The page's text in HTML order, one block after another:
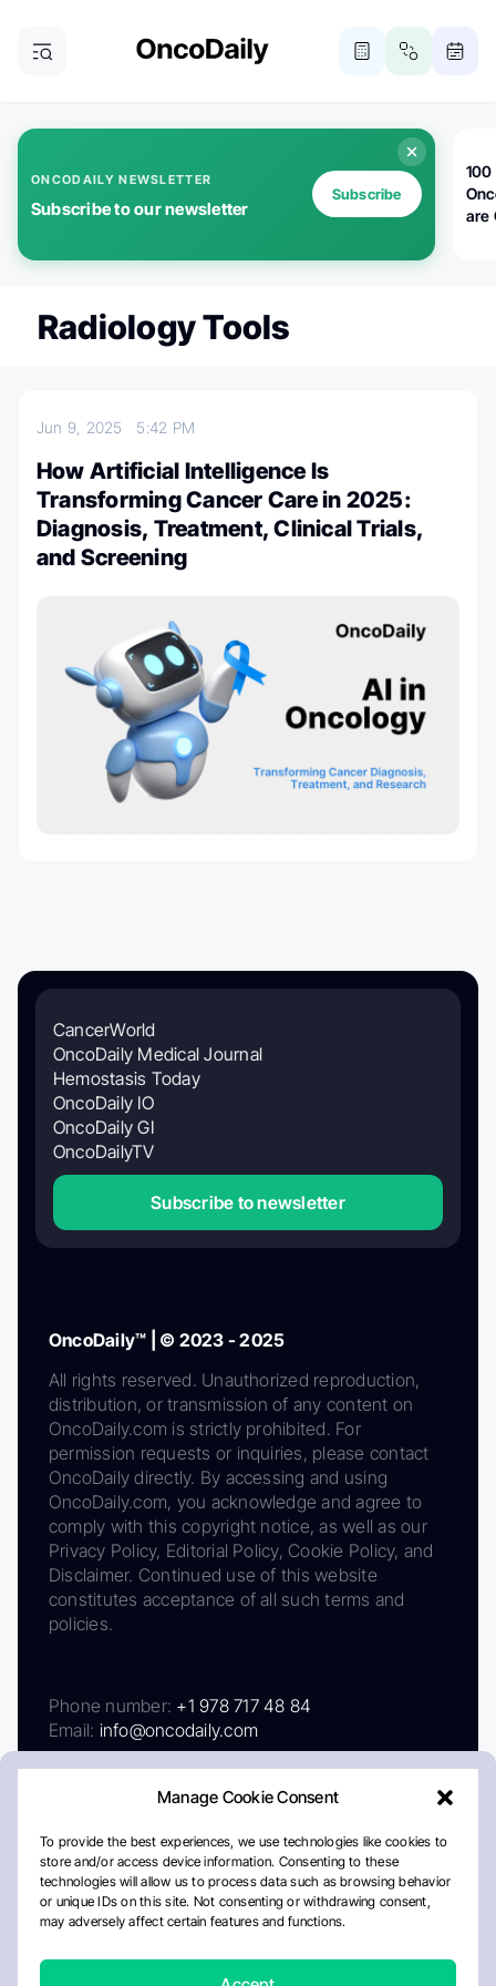
Manage Cookie Consent
To provide the best experiences, we use technologies like cookies to
store and/or access device information. Consenting to these
technologies will allow us to process data such as browsing behavior
or unique IDs on this site. Not consenting or withdrawing consent,
may adversely affect certain features and functions.
ONCODAILY NEWSLETTER
Subscribe to our newsletter
Subscribe
100
are
Radiology Tools
Jun 9, 2025 5:42 PM
How Artificial Intelligence Is
Transforming Cancer Care in 2025:
Diagnosis, Treatment, Clinical Trials,
and Screening
CancerWorld
OncoDaily Medical Journal
Hemostasis Today
OncoDaily IO
OncoDaily GI
OncoDailyTV
Subscribe to newsletter
OncoDaily™ | © 2023 - 2025
All rights reserved. Unauthorized reproduction,
distribution, or transmission of any content on
OncoDaily.com is strictly prohibited. For
permission requests or inquiries, please contact
OncoDaily directly. By accessing and using
OncoDaily.com, you acknowledge and agree to
comply with this copyright notice, as well as our
Privacy Policy, Editorial Policy, Cookie Policy, and
Disclaimer. Continued use of this website
constitutes acceptance of all such terms and
policies.
Phone number: +1 978 717 48 84
Email: info@oncodaily.com
AboutPrivacy PolicyEditorial PolicyCookie Policy
Disclaimer